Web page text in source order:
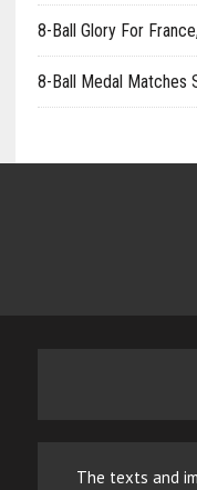
8-Ball Glory For
8-Ball Medal Matches
The texts and